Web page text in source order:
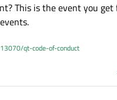
me I've missed something?
be available somewhere, but
This is the event you
qt-code-of-conduct